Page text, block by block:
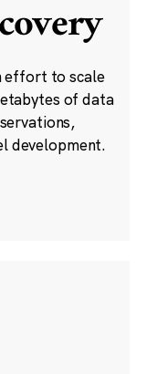
effort to scale
of data
development.